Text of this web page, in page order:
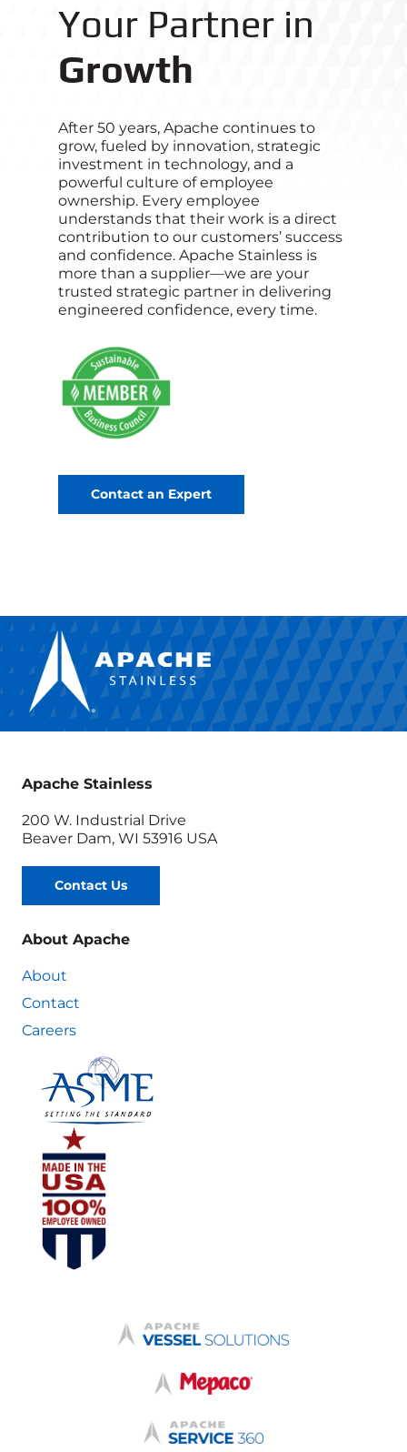
Your Partner in
Growth
After 50 years, Apache continues to
grow, fueled by innovation, strategic
investment in technology, and a
powerful culture of employee
ownership. Every employee
understands that their work is a direct
contribution to our customers’ success
and confidence. Apache Stainless is
more than a supplier—we are your
trusted strategic partner in delivering
engineered confidence, every time.
Contact an Expert
Apache Stainless
200 W. Industrial Drive
Beaver Dam, WI 53916 USA
Contact Us
About Apache
About
Contact
Careers